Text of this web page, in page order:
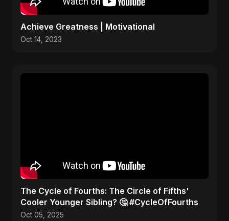
Achieve Greatness | Motivational
Oct 14, 2023
​The Cycle of Fourths: The Circle of Fifths'
Cooler Younger Sibling? 🤔 #CycleOfFourths
Oct 05, 2025